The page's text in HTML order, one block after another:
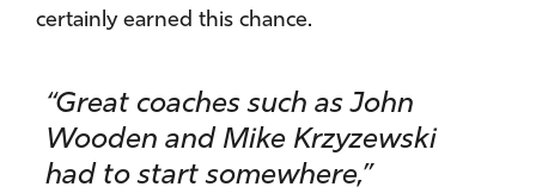
certainly earned this chance.
“Great coaches such as John
Wooden and Mike Krzyzewski
had to start somewhere,”